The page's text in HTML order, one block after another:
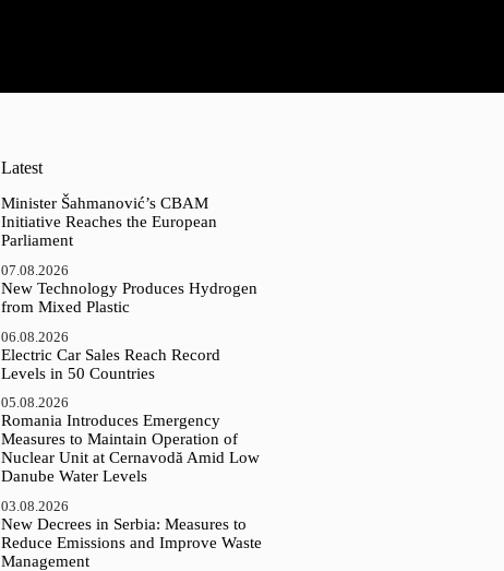
Latest
Minister Šahmanović’s CBAM
Initiative Reaches the European
Parliament
07.08.2026
New Technology Produces Hydrogen
from Mixed Plastic
06.08.2026
Electric Car Sales Reach Record
Levels in 50 Countries
05.08.2026
Romania Introduces Emergency
Measures to Maintain Operation of
Nuclear Unit at Cernavodă Amid Low
Danube Water Levels
03.08.2026
New Decrees in Serbia: Measures to
Reduce Emissions and Improve Waste
Management